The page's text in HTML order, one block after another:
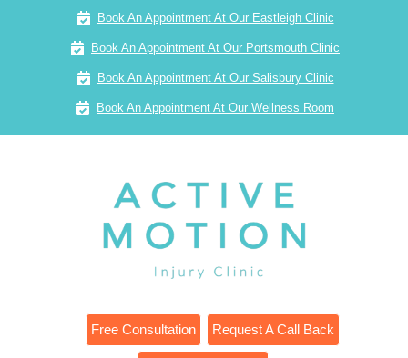
Book An Appointment At Our Eastleigh Clinic
Book An Appointment At Our Portsmouth Clinic
Book An Appointment At Our Salisbury Clinic
Book An Appointment At Our Wellness Room
Free Consultation Request A Call Back